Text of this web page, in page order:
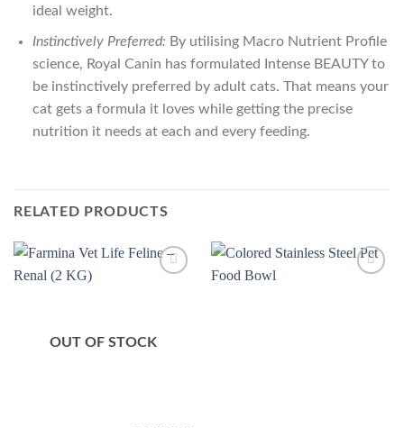
ideal weight.
Instinctively Preferred: By utilising Macro Nutrient Profile
science, Royal Canin has formulated Intense BEAUTY to
be instinctively preferred by adult cats. That means your
cat gets a formula it loves while getting the precise
nutrition it needs at each and every feeding.
RELATED PRODUCTS
OUT OF STOCK